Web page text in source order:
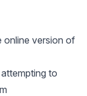
online version of
to